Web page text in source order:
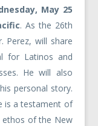
May 25
. As the 26th
Perez, will share
for Latinos and
He will also
personal story.
is a testament of
ethos of the New